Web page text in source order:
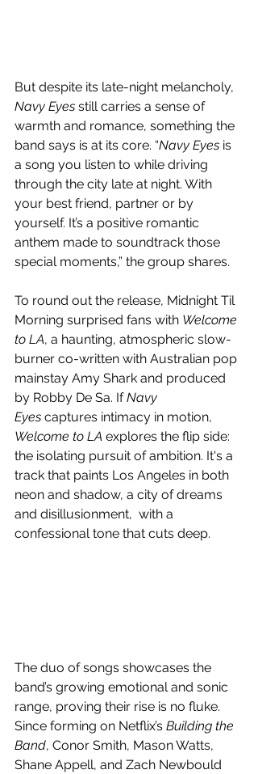
But despite its late-night melancholy,
Navy Eyes still carries a sense of
warmth and romance, something the
band says is at its core. “Navy Eyes is
a song you listen to while driving
through the city late at night. With
your best friend, partner or by
yourself. It’s a positive romantic
anthem made to soundtrack those
special moments,” the group shares.
To round out the release, Midnight Til
Morning surprised fans with Welcome
to LA, a haunting, atmospheric slow-
burner co-written with Australian pop
mainstay Amy Shark and produced
by Robby De Sa. If Navy
Eyes captures intimacy in motion,
Welcome to LA explores the flip side:
the isolating pursuit of ambition. It's a
track that paints Los Angeles in both
neon and shadow, a city of dreams
and disillusionment,  with a
confessional tone that cuts deep.
The duo of songs showcases the
band’s growing emotional and sonic
range, proving their rise is no fluke.
Since forming on Netflix’s Building the
Band, Conor Smith, Mason Watts,
Shane Appell, and Zach Newbould